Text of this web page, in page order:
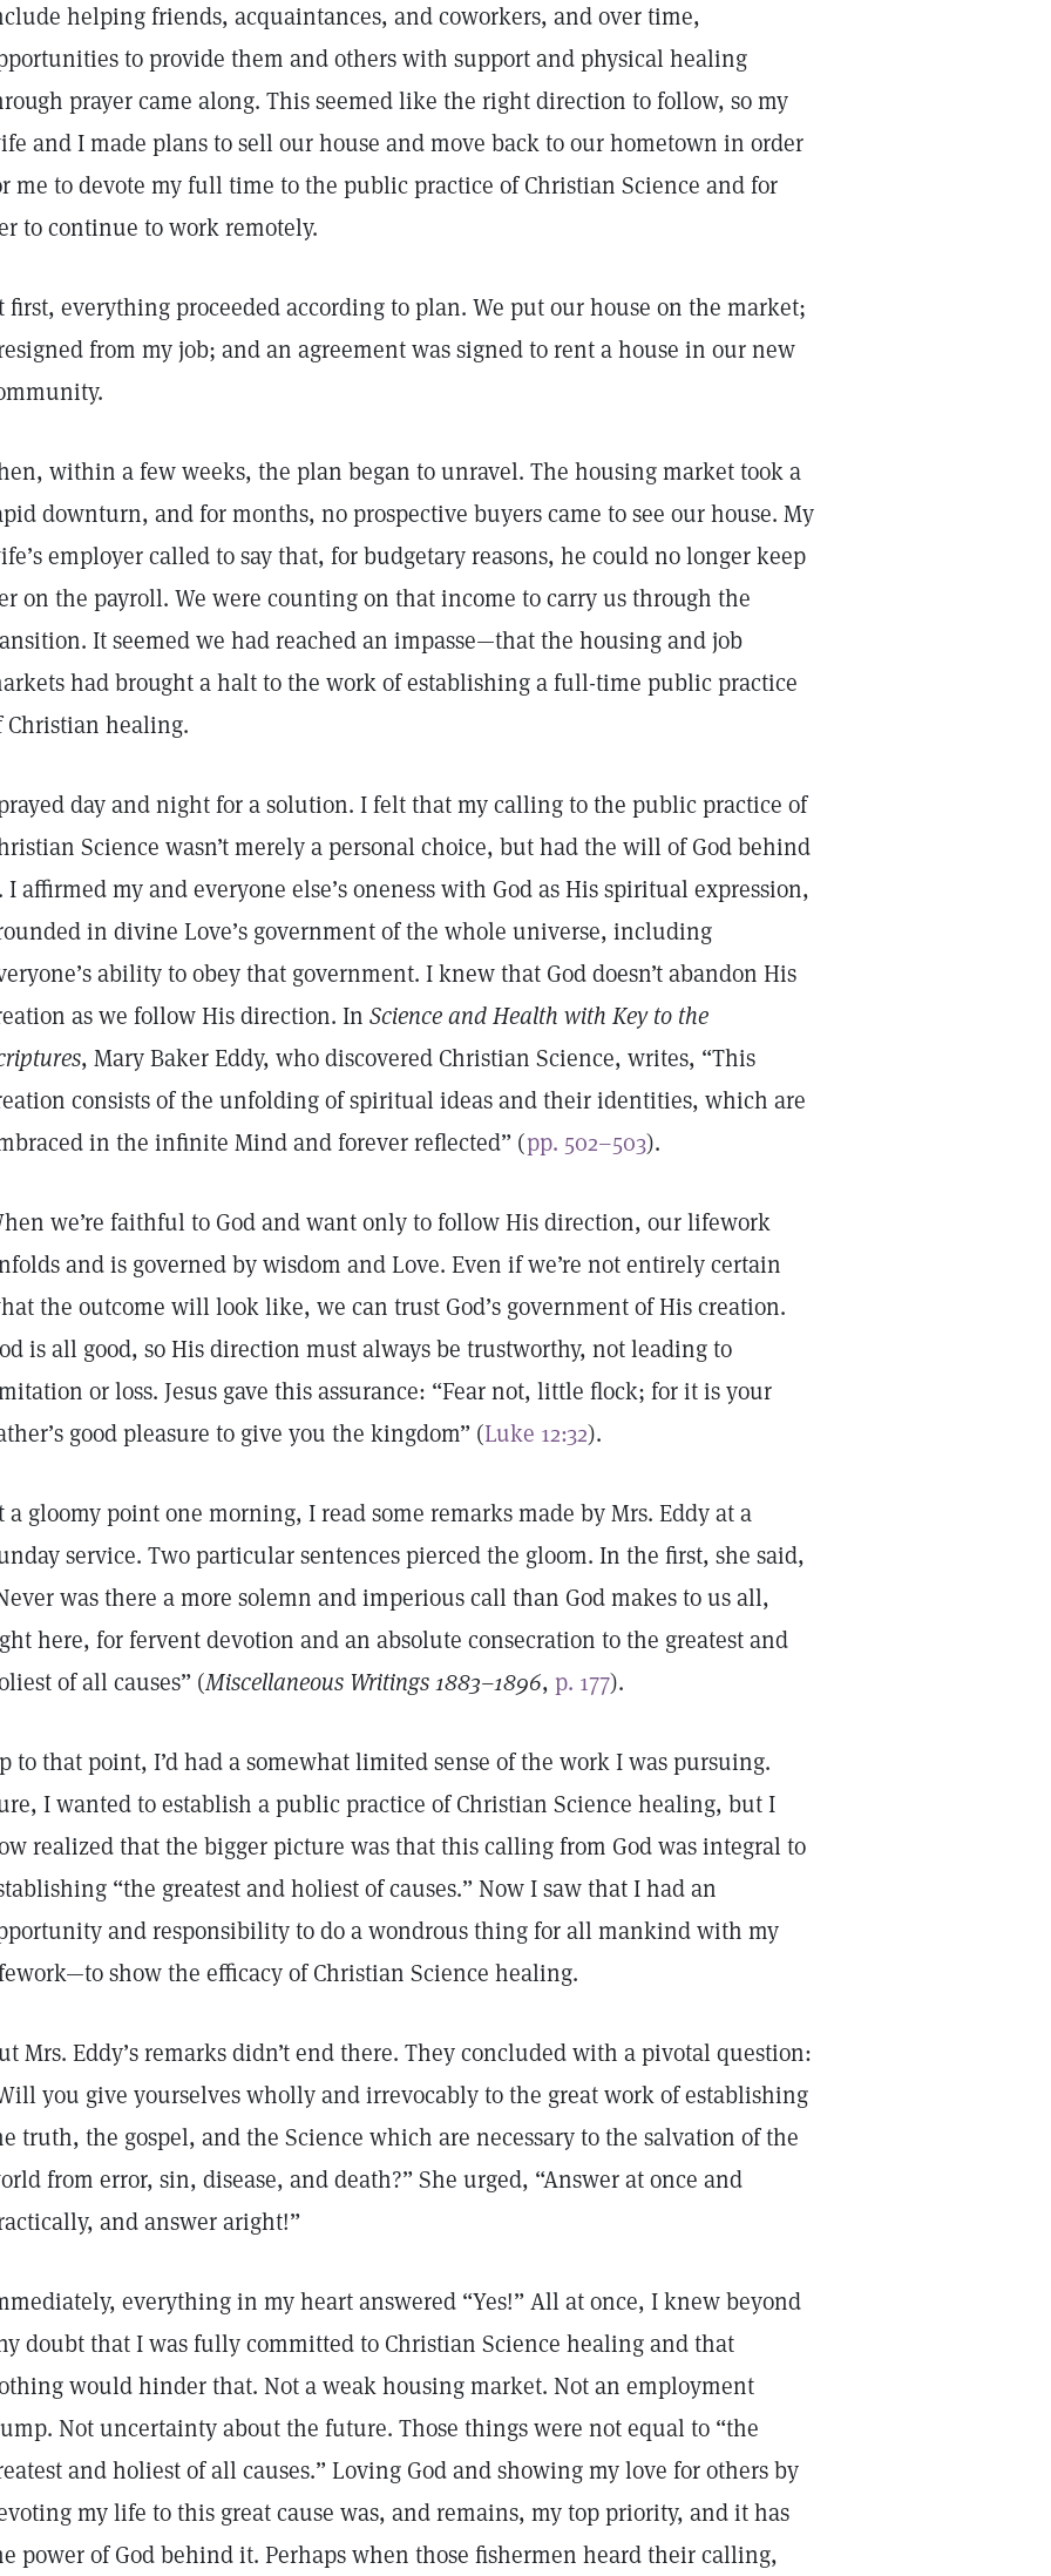
helping friends, acquaintances, and coworkers, and over time,
to provide them and others with support and physical healing
prayer came along. This seemed like the right direction to follow, so my
and I made plans to sell our house and move back to our hometown in order
me to devote my full time to the public practice of Christian Science and for
to continue to work remotely.
first, everything proceeded according to plan. We put our house on the market;
from my job; and an agreement was signed to rent a house in our new
within a few weeks, the plan began to unravel. The housing market took a
downturn, and for months, no prospective buyers came to see our house. My
employer called to say that, for budgetary reasons, he could no longer keep
on the payroll. We were counting on that income to carry us through the
It seemed we had reached an impasse—that the housing and job
had brought a halt to the work of establishing a full-time public practice
Christian healing.
day and night for a solution. I felt that my calling to the public practice of
Science wasn’t merely a personal choice, but had the will of God behind
I affirmed my and everyone else’s oneness with God as His spiritual expression,
in divine Love’s government of the whole universe, including
ability to obey that government. I knew that God doesn’t abandon His
as we follow His direction. In Science and Health with Key to the
, Mary Baker Eddy, who discovered Christian Science, writes, “This
consists of the unfolding of spiritual ideas and their identities, which are
in the infinite Mind and forever reflected” (pp. 502–503).
we’re faithful to God and want only to follow His direction, our lifework
and is governed by wisdom and Love. Even if we’re not entirely certain
the outcome will look like, we can trust God’s government of His creation.
is all good, so His direction must always be trustworthy, not leading to
or loss. Jesus gave this assurance: “Fear not, little flock; for it is your
good pleasure to give you the kingdom” (Luke 12:32).
a gloomy point one morning, I read some remarks made by Mrs. Eddy at a
service. Two particular sentences pierced the gloom. In the first, she said,
was there a more solemn and imperious call than God makes to us all,
here, for fervent devotion and an absolute consecration to the greatest and
of all causes” (Miscellaneous Writings 1883–1896, p. 177).
to that point, I’d had a somewhat limited sense of the work I was pursuing.
I wanted to establish a public practice of Christian Science healing, but I
realized that the bigger picture was that this calling from God was integral to
“the greatest and holiest of causes.” Now I saw that I had an
and responsibility to do a wondrous thing for all mankind with my
show the efficacy of Christian Science healing.
Mrs. Eddy’s remarks didn’t end there. They concluded with a pivotal question:
you give yourselves wholly and irrevocably to the great work of establishing
truth, the gospel, and the Science which are necessary to the salvation of the
from error, sin, disease, and death?” She urged, “Answer at once and
and answer aright!”
everything in my heart answered “Yes!” All at once, I knew beyond
doubt that I was fully committed to Christian Science healing and that
would hinder that. Not a weak housing market. Not an employment
Not uncertainty about the future. Those things were not equal to “the
and holiest of all causes.” Loving God and showing my love for others by
my life to this great cause was, and remains, my top priority, and it has
power of God behind it. Perhaps when those fishermen heard their calling,